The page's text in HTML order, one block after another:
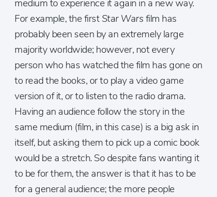
medium to experience it again in a new way.
For example, the firstStar Warsfilm has
probably been seen by an extremely large
majority worldwide; however, not every
person who has watched the film has gone on
to read the books, or to play a video game
version of it, or to listen to the radio drama.
Having an audience follow the story in the
same medium (film, in this case) is a big ask in
itself, but asking them to pick up a comic book
would be a stretch. So despite fans wanting it
to be for them, the answer is that it has to be
for a general audience; the more people